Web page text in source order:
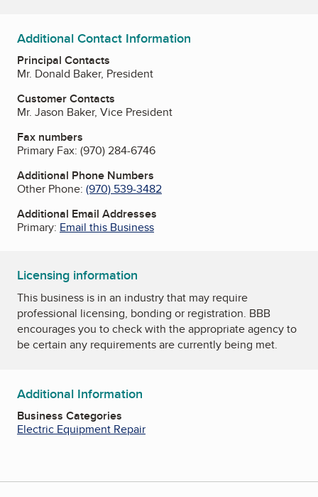
Additional Contact Information
Principal Contacts
Mr. Donald Baker, President
Customer Contacts
Mr. Jason Baker, Vice President
Fax numbers
Primary Fax: (970) 284-6746
Additional Phone Numbers
Other Phone: (970) 539-3482
Additional Email Addresses
Primary: Email this Business
Licensing information
This business is in an industry that may require
professional licensing, bonding or registration. BBB
encourages you to check with the appropriate agency to
be certain any requirements are currently being met.
Additional Information
Business Categories
Electric Equipment Repair